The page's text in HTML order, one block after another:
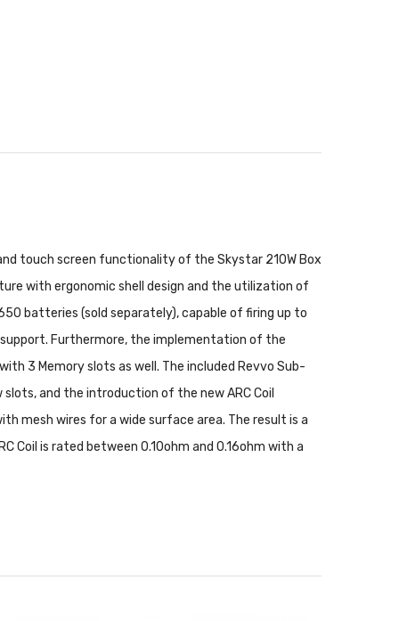
touch screen functionality of the Skystar 210W Box
with ergonomic shell design and the utilization of
batteries (sold separately), capable of firing up to
Furthermore, the implementation of the
3 Memory slots as well. The included Revvo Sub-
and the introduction of the new ARC Coil
mesh wires for a wide surface area. The result is a
Coil is rated between 0.10ohm and 0.16ohm with a